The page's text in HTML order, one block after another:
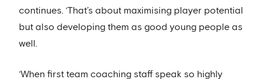
continues. ‘That’s about maximising player potential
but also developing them as good young people as
well.
‘When first team coaching staff speak so highly